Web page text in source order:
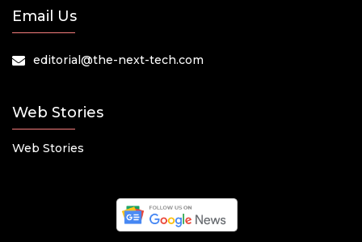
Email Us
editorial@the-next-tech.com
Web Stories
Web Stories